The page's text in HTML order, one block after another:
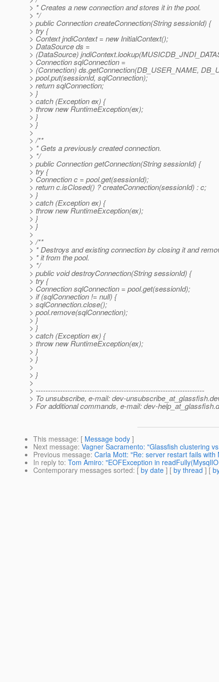
> * Creates a new connection and stores it in the pool.
> */
> public Connection createConnection(String sessionId) {
> try {
> Context jndiContext = new InitialContext();
> DataSource ds =
> (DataSource)
> Connection sqlConnection =
> (Connection) ds.getConnection(DB_USER_NAME,
> pool.put(sessionId, sqlConnection);
> return sqlConnection;
> }
> catch (Exception ex) {
> throw new RuntimeException(ex);
> }
> }
>
> /**
> * Gets a previously created connection.
> */
> public Connection getConnection(String sessionId) {
> try {
> Connection c = pool.get(sessionId);
> return c.isClosed() ? createConnection(sessionId) : c;
> }
> catch (Exception ex) {
> throw new RuntimeException(ex);
> }
> }
>
> /**
> * Destroys and existing connection by closing it and
> * it from the pool.
> */
> public void destroyConnection(String sessionId) {
> try {
> Connection sqlConnection = pool.get(sessionId);
> if (sqlConnection != null) {
> sqlConnection.close();
> pool.remove(sqlConnection);
> }
> }
> catch (Exception ex) {
> throw new RuntimeException(ex);
> }
> }
>
> }
>
> ---------------------------------------------------------------------
> To unsubscribe, e-mail: dev-unsubscribe_at_glassfish.
> For additional commands, e-mail: dev-help_at_glassfish.
This message: [ Message body ]
Next message: Vagner Sacramento: "Glassfish clustering
Previous message: Carla Mott: "Re: server restart fails with
In reply to: Tom Amiro: "EOFException in
Contemporary messages sorted: [ by date ] [ by thread ] [